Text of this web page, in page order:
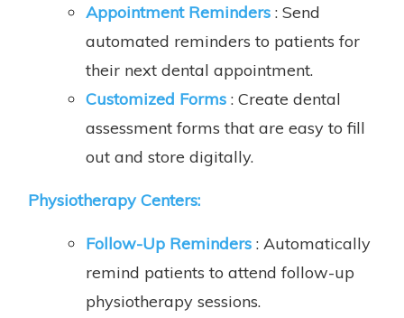
Appointment Reminders: Send
automated reminders to patients for
their next dental appointment.
Customized Forms: Create dental
assessment forms that are easy to fill
out and store digitally.
Physiotherapy Centers:
Follow-Up Reminders: Automatically
remind patients to attend follow-up
physiotherapy sessions.